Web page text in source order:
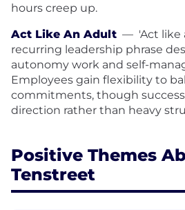
hours creep up.
Act Like An Adult — 'Act like
recurring leadership phrase
autonomy work and self-
Employees gain flexibility to
commitments, though
direction rather than heavy
Positive Themes
Tenstreet